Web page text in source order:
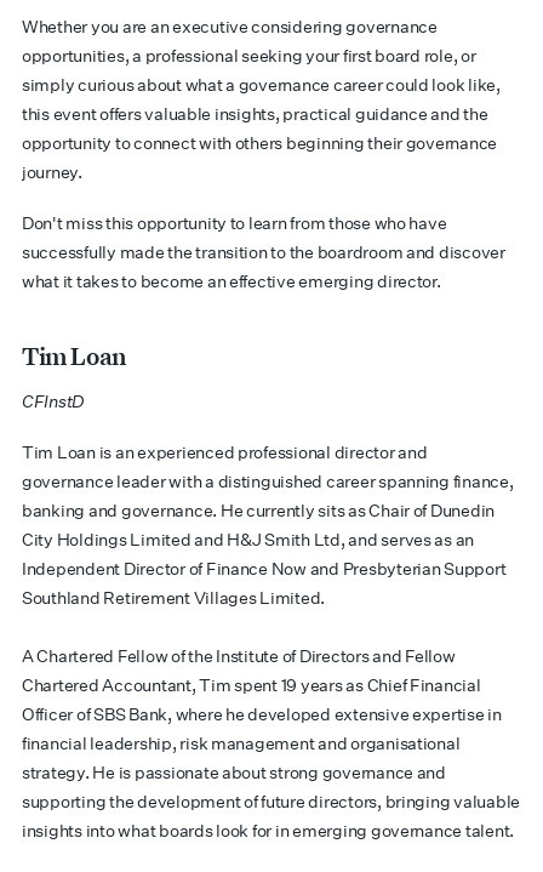
Whether you are an executive considering governance
opportunities, a professional seeking your first board role, or
simply curious about what a governance career could look like,
this event offers valuable insights, practical guidance and the
opportunity to connect with others beginning their governance
journey.
Don't miss this opportunity to learn from those who have
successfully made the transition to the boardroom and discover
what it takes to become an effective emerging director.
Tim Loan
CFInstD
​​Tim Loan is an experienced professional director and
governance leader with a distinguished career spanning finance,
banking and governance. He currently sits as Chair of Dunedin
City Holdings Limited and H&J Smith Ltd, and serves as an
Independent Director of Finance Now and Presbyterian Support
Southland Retirement Villages Limited.
​A Chartered Fellow of the Institute of Directors and Fellow
Chartered Accountant, Tim spent 19 years as Chief Financial
Officer of SBS Bank, where he developed extensive expertise in
financial leadership, risk management and organisational
strategy. He is passionate about strong governance and
supporting the development of future directors, bringing valuable
insights into what boards look for in emerging governance talent.